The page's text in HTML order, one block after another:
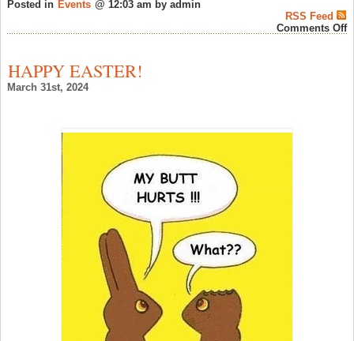
Posted in Events @ 12:03 am by admin
RSS Feed
Comments Off
HAPPY EASTER!
March 31st, 2024